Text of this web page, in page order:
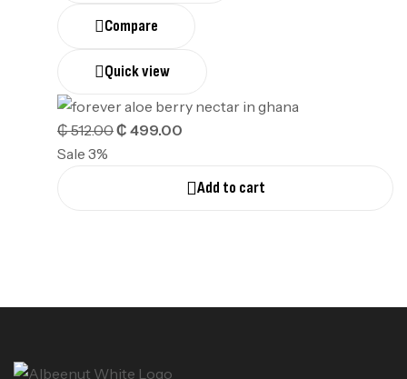
Compare
Quick view
₵512.00₵ 499.00
Sale 3%
Add to cart